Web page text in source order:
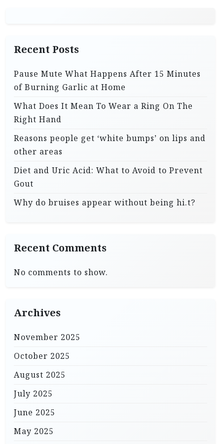
Recent Posts
Pause Mute What Happens After 15 Minutes
of Burning Garlic at Home
What Does It Mean To Wear a Ring On The
Right Hand
Reasons people get ‘white bumps’ on lips and
other areas
Diet and Uric Acid: What to Avoid to Prevent
Gout
Why do bruises appear without being hi.t?
Recent Comments
No comments to show.
Archives
November 2025
October 2025
August 2025
July 2025
June 2025
May 2025